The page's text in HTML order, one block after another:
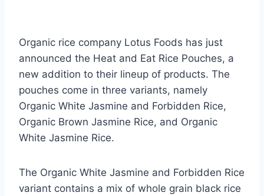
Organic rice company Lotus Foods has just
announced the Heat and Eat Rice Pouches, a
new addition to their lineup of products. The
pouches come in three variants, namely
Organic White Jasmine and Forbidden Rice,
Organic Brown Jasmine Rice, and Organic
White Jasmine Rice.
The Organic White Jasmine and Forbidden Rice
variant contains a mix of whole grain black rice